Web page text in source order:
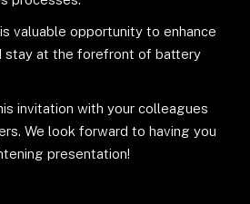
valuable opportunity to enhance
stay at the forefront of battery
invitation with your colleagues
We look forward to having you
presentation!